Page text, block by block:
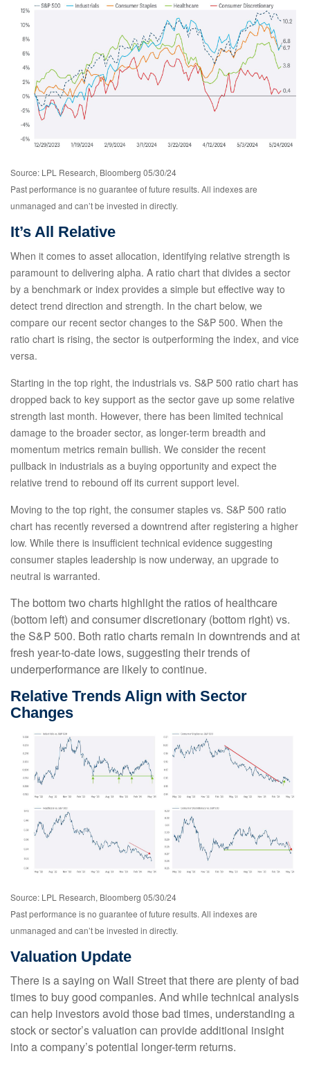
Source: LPL Research, Bloomberg 05/30/24
Past performance is no guarantee of future results. All indexes are
unmanaged and can’t be invested in directly.
It’s All Relative
When it comes to asset allocation, identifying relative strength is
paramount to delivering alpha. A ratio chart that divides a sector
by a benchmark or index provides a simple but effective way to
detect trend direction and strength. In the chart below, we
compare our recent sector changes to the S&P 500. When the
ratio chart is rising, the sector is outperforming the index, and vice
versa.
Starting in the top right, the industrials vs. S&P 500 ratio chart has
dropped back to key support as the sector gave up some relative
strength last month. However, there has been limited technical
damage to the broader sector, as longer-term breadth and
momentum metrics remain bullish. We consider the recent
pullback in industrials as a buying opportunity and expect the
relative trend to rebound off its current support level.
Moving to the top right, the consumer staples vs. S&P 500 ratio
chart has recently reversed a downtrend after registering a higher
low. While there is insufficient technical evidence suggesting
consumer staples leadership is now underway, an upgrade to
neutral is warranted.
The bottom two charts highlight the ratios of healthcare
(bottom left) and consumer discretionary (bottom right) vs.
the S&P 500. Both ratio charts remain in downtrends and at
fresh year-to-date lows, suggesting their trends of
underperformance are likely to continue.
Relative Trends Align with Sector
Changes
Source: LPL Research, Bloomberg 05/30/24
Past performance is no guarantee of future results. All indexes are
unmanaged and can’t be invested in directly.
Valuation Update
There is a saying on Wall Street that there are plenty of bad
times to buy good companies. And while technical analysis
can help investors avoid those bad times, understanding a
stock or sector’s valuation can provide additional insight
into a company’s potential longer-term returns.